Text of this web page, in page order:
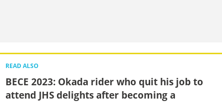
READ ALSO
BECE 2023: Okada rider who quit his job to
attend JHS delights after becoming a